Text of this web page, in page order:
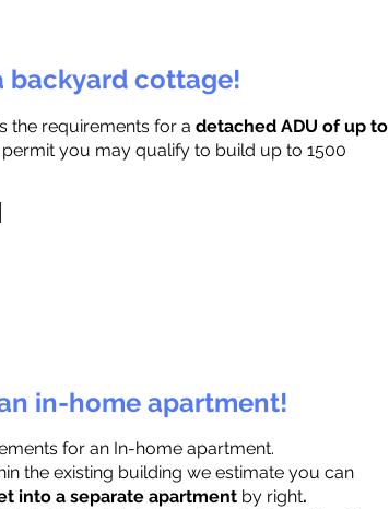
backyard cottage!
the requirements for a detached ADU of up to
permit you may qualify to build up to 1500
in-home apartment!
for an In-home apartment.
the existing building we estimate you can
into a separate apartment by right.